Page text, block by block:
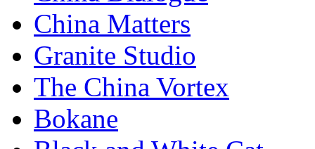
China Matters
Granite Studio
The China Vortex
Bokane